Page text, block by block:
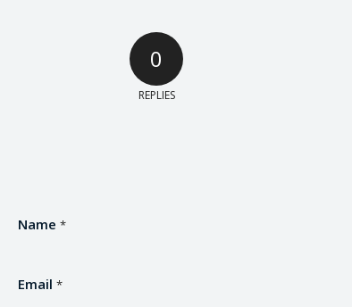
0
REPLIES
Name *
Email *